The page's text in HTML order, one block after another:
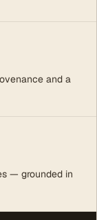
and a
— grounded in